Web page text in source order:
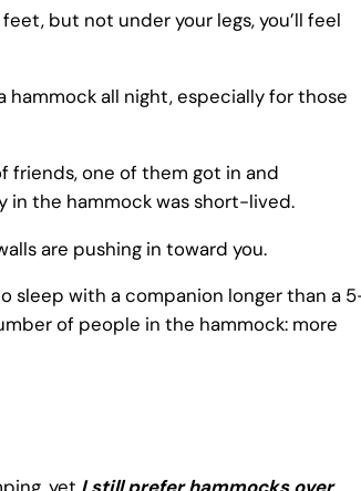
but not under your legs, you’ll feel
all night, especially for those
one of them got in and
in the hammock was short-lived.
are pushing in toward you.
sleep with a companion longer than a
of people in the hammock: more